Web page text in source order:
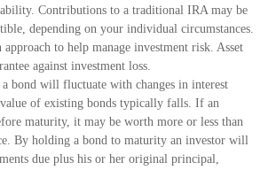
Contributions to a traditional IRA may be
depending on your individual circumstances.
to help manage investment risk. Asset
against investment loss.
bond will fluctuate with changes in interest
value of existing bonds typically falls. If an
maturity, it may be worth more or less than
By holding a bond to maturity an investor will
due plus his or her original principal,